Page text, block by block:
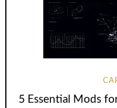
5 Essential Mods